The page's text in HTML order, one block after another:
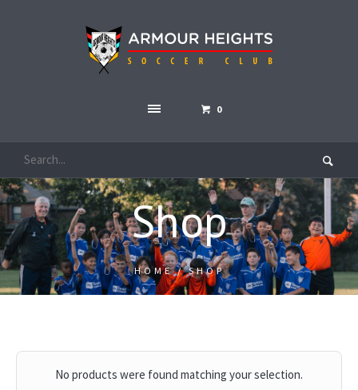
0
Shop
HOME/ SHOP
No products were found matching your selection.